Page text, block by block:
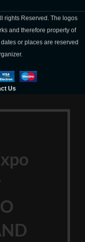
rights Reserved. The logos
and therefore property of
or places are reserved
Us